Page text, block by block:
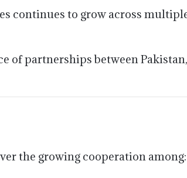
continues to grow across
of partnerships between
the growing cooperation among: